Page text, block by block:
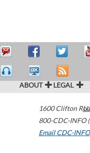
ABOUT LEGAL
1600 Clifton
800-CDC-INFO
Email CDC-INFO